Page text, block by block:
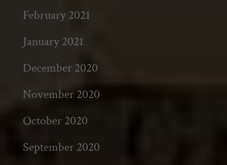
February 2021
January 2021
December 2020
November 2020
October 2020
September 2020